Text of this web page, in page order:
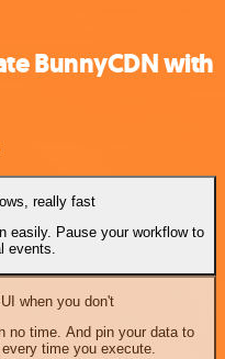
BunnyCDN with
really fast
easily. Pause your workflow to
events.
when you don't
no time. And pin your data to
time you execute.